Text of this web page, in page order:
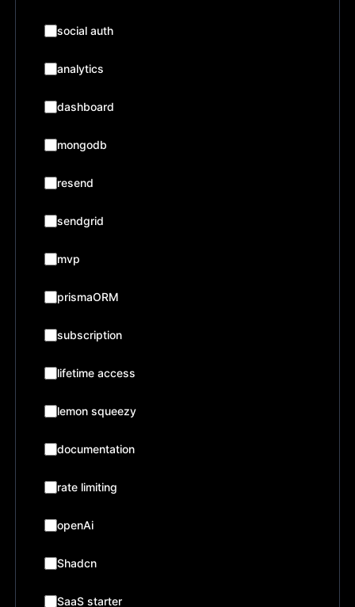
social auth
analytics
dashboard
mongodb
resend
sendgrid
mvp
prismaORM
subscription
lifetime access
lemon squeezy
documentation
rate limiting
openAi
Shadcn
SaaS starter